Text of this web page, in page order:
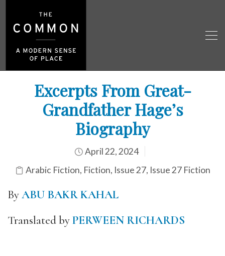
Excerpts From Great-
Grandfather Hage’s
Biography
April 22, 2024
Arabic Fiction, Fiction, Issue 27, Issue 27 Fiction
ByABU BAKR KAHAL
Translated byPERWEEN RICHARDS